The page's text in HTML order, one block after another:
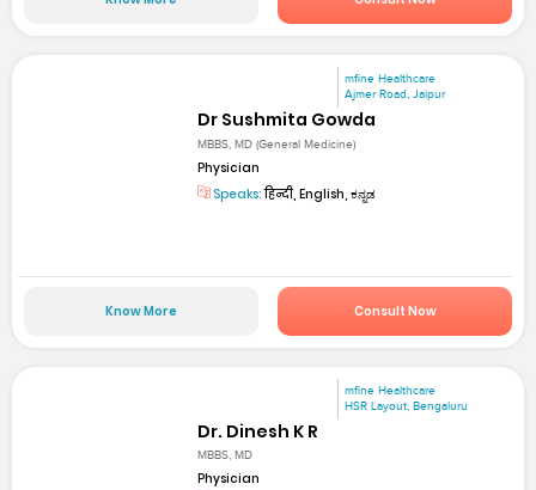
mfine Healthcare
Ajmer Road, Jaipur
Dr Sushmita Gowda
MBBS, MD (General Medicine)
Physician
Speaks:हिन्दी, English, ಕನ್ನಡ
Know More Consult Now
mfine Healthcare
HSR Layout, Bengaluru
Dr. Dinesh K R
MBBS, MD
Physician